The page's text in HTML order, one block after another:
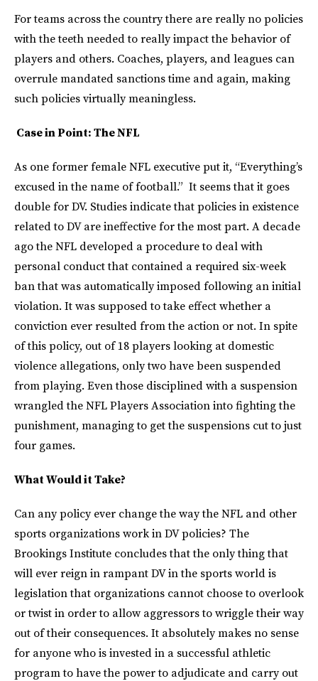
For teams across the country there are really no policies
with the teeth needed to really impact the behavior of
players and others. Coaches, players, and leagues can
overrule mandated sanctions time and again, making
such policies virtually meaningless.
Case in Point: The NFL
As one former female NFL executive put it, “Everything’s
excused in the name of football.” It seems that it goes
double for DV. Studies indicate that policies in existence
related to DV are ineffective for the most part. A decade
ago the NFL developed a procedure to deal with
personal conduct that contained a required six-week
ban that was automatically imposed following an initial
violation. It was supposed to take effect whether a
conviction ever resulted from the action or not. In spite
of this policy, out of 18 players looking at domestic
violence allegations, only two have been suspended
from playing. Even those disciplined with a suspension
wrangled the NFL Players Association into fighting the
punishment, managing to get the suspensions cut to just
four games.
What Would it Take?
Can any policy ever change the way the NFL and other
sports organizations work in DV policies? The
Brookings Institute concludes that the only thing that
will ever reign in rampant DV in the sports world is
legislation that organizations cannot choose to overlook
or twist in order to allow aggressors to wriggle their way
out of their consequences. It absolutely makes no sense
for anyone who is invested in a successful athletic
program to have the power to adjudicate and carry out